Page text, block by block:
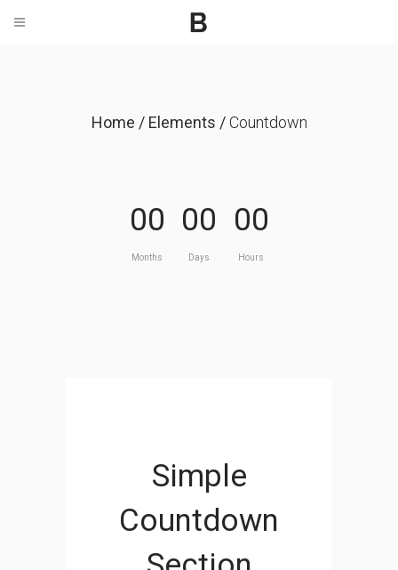
Home / Elements /Countdown
00
Months
00
Days
00
Hours
Simple
Countdown